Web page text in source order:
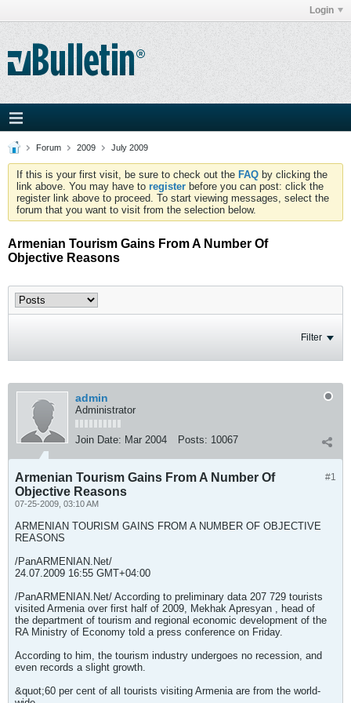
Login
Forum 2009 July 2009
If this is your first visit, be sure to check out the FAQ by clicking the
link above. You may have to register before you can post: click the
register link above to proceed. To start viewing messages, select the
forum that you want to visit from the selection below.
Armenian Tourism Gains From A Number Of
Objective Reasons
Filter
admin
Administrator
Join Date: Mar 2004 Posts: 10067
#1
Armenian Tourism Gains From A Number Of
Objective Reasons
07-25-2009, 03:10 AM
ARMENIAN TOURISM GAINS FROM A NUMBER OF OBJECTIVE
REASONS
/PanARMENIAN.Net/
24.07.2009 16:55 GMT+04:00
/PanARMENIAN.Net/ According to preliminary data 207 729 tourists
visited Armenia over first half of 2009, Mekhak Apresyan , head of
the department of tourism and regional economic development of the
RA Ministry of Economy told a press conference on Friday.
According to him, the tourism industry undergoes no recession, and
even records a slight growth.
&quot;60 per cent of all tourists visiting Armenia are from the world-